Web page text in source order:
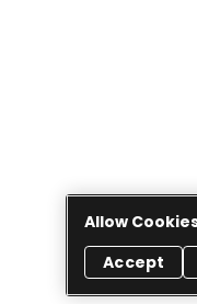
Allow
Accept